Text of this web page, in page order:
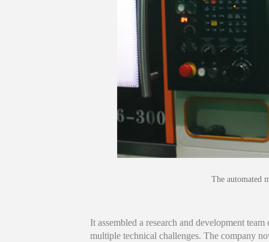
The automated
It assembled a research and development
multiple technical challenges. The company